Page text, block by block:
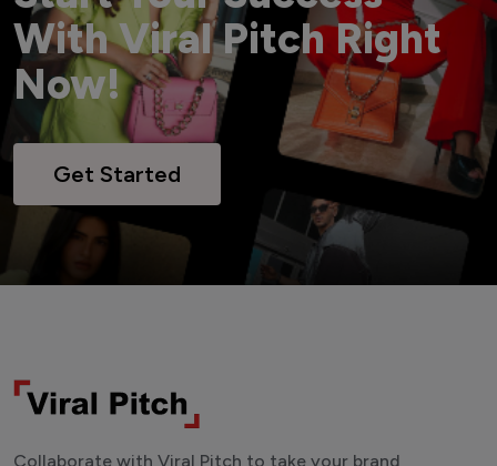
With Viral Pitch Right
Now!
Get Started
Collaborate with Viral Pitch to take your brand